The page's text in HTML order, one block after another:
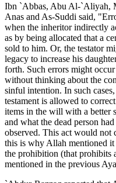
Ibn `Abbas, Abu Al-`Aliyah,
Anas and As-Suddi said,
when the inheritor indirectly
as by being allocated that a
sold to him. Or, the testator
legacy to increase his
forth. Such errors might
without thinking about the
sinful intention. In such
testament is allowed to
items in the will with a better
and what the dead person
observed. This act would not
this is why Allah mentioned
the prohibition (that prohibits
mentioned in the previous